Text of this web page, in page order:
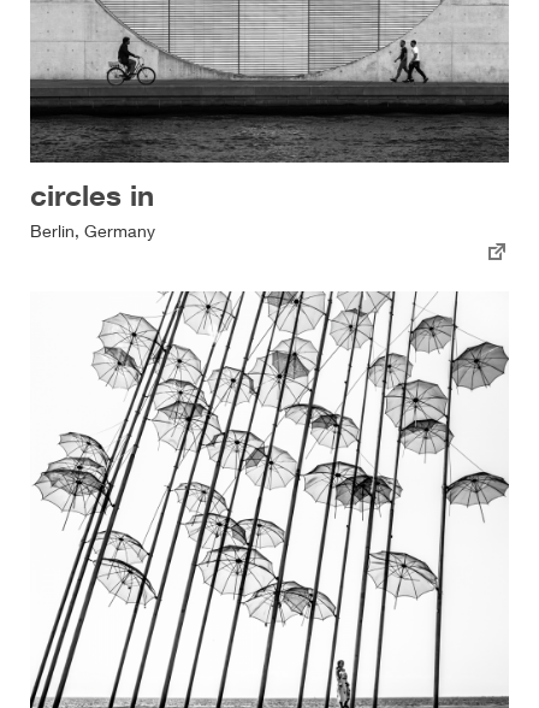
circles in
Berlin, Germany